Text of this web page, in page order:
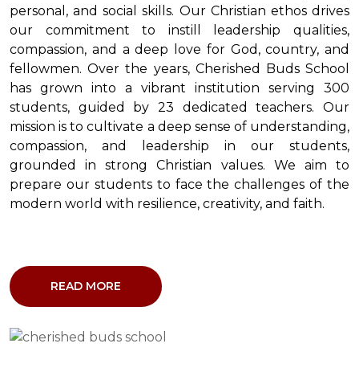
personal, and social skills. Our Christian ethos drives
our commitment to instill leadership qualities,
compassion, and a deep love for God, country, and
fellowmen. Over the years, Cherished Buds School
has grown into a vibrant institution serving 300
students, guided by 23 dedicated teachers. Our
mission is to cultivate a deep sense of understanding,
compassion, and leadership in our students,
grounded in strong Christian values. We aim to
prepare our students to face the challenges of the
modern world with resilience, creativity, and faith.
READ MORE